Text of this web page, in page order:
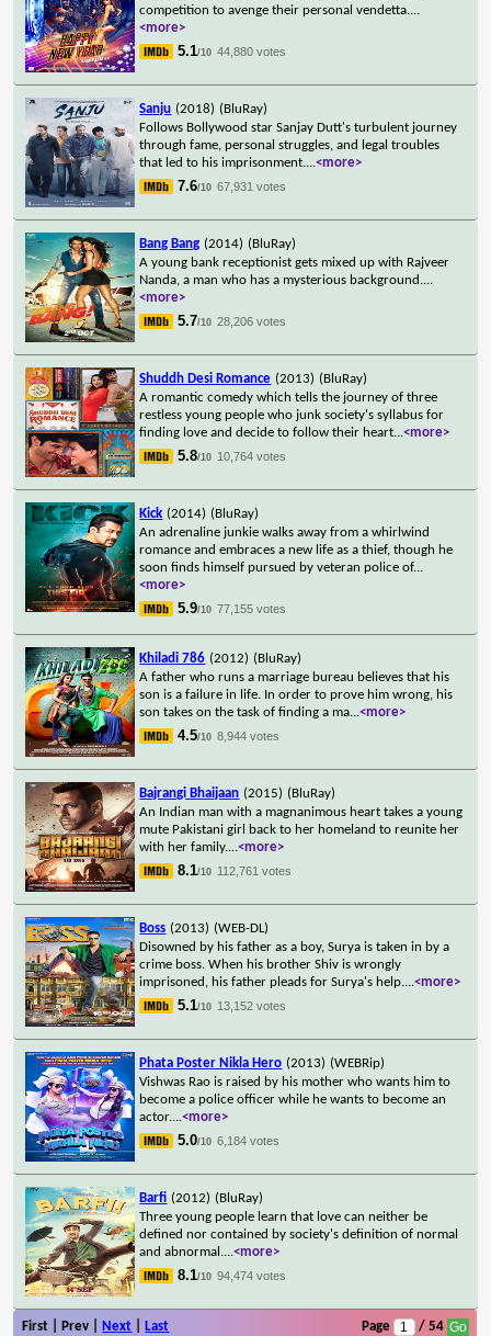
competition to avenge their personal vendetta....
<more>
5.1/10 44,880 votes
Sanju (2018) (BluRay)
Follows Bollywood star Sanjay Dutt's turbulent journey
through fame, personal struggles, and legal troubles
that led to his imprisonment....<more>
7.6/10 67,931 votes
Bang Bang (2014) (BluRay)
A young bank receptionist gets mixed up with Rajveer
Nanda, a man who has a mysterious background....
<more>
5.7/10 28,206 votes
Shuddh Desi Romance (2013) (BluRay)
A romantic comedy which tells the journey of three
restless young people who junk society's syllabus for
finding love and decide to follow their heart...<more>
5.8/10 10,764 votes
Kick (2014) (BluRay)
An adrenaline junkie walks away from a whirlwind
romance and embraces a new life as a thief, though he
soon finds himself pursued by veteran police of...
<more>
5.9/10 77,155 votes
Khiladi 786 (2012) (BluRay)
A father who runs a marriage bureau believes that his
son is a failure in life. In order to prove him wrong, his
son takes on the task of finding a ma...<more>
4.5/10 8,944 votes
Bajrangi Bhaijaan (2015) (BluRay)
An Indian man with a magnanimous heart takes a young
mute Pakistani girl back to her homeland to reunite her
with her family....<more>
8.1/10 112,761 votes
Boss (2013) (WEB-DL)
Disowned by his father as a boy, Surya is taken in by a
crime boss. When his brother Shiv is wrongly
imprisoned, his father pleads for Surya's help....<more>
5.1/10 13,152 votes
Phata Poster Nikla Hero (2013) (WEBRip)
Vishwas Rao is raised by his mother who wants him to
become a police officer while he wants to become an
actor....<more>
5.0/10 6,184 votes
Barfi (2012) (BluRay)
Three young people learn that love can neither be
defined nor contained by society's definition of normal
and abnormal....<more>
8.1/10 94,474 votes
First | Prev | Next Last Page / 54